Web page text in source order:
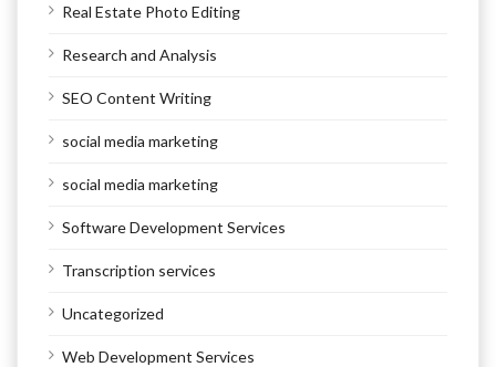
Real Estate Photo Editing
Research and Analysis
SEO Content Writing
social media marketing
social media marketing
Software Development Services
Transcription services
Uncategorized
Web Development Services